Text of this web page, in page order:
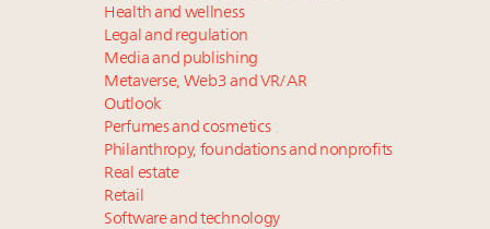
Health and wellness
Legal and regulation
Media and publishing
Metaverse, Web3 and VR/AR
Outlook
Perfumes and cosmetics
Philanthropy, foundations and nonprofits
Real estate
Retail
Software and technology